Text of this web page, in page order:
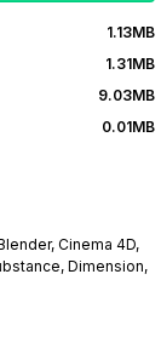
1.13MB
1.31MB
9.03MB
0.01MB
Cinema 4D,
Dimension,